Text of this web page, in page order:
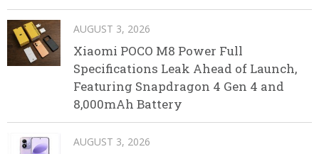
AUGUST 3, 2026
Xiaomi POCO M8 Power Full
Specifications Leak Ahead of Launch,
Featuring Snapdragon 4 Gen 4 and
8,000mAh Battery
AUGUST 3, 2026